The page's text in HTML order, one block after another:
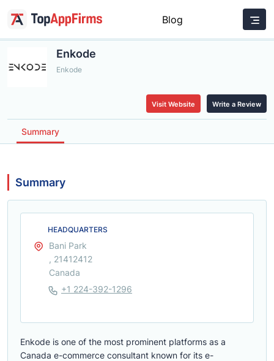
Blog
Enkode
Enkode
Visit Website Write a Review
Summary
Summary
Enkode is one of the most prominent platforms as a
Canada e-commerce consultant known for its e-
HEADQUARTERS
Bani Park
, 21412412
Canada
+1 224-392-1296